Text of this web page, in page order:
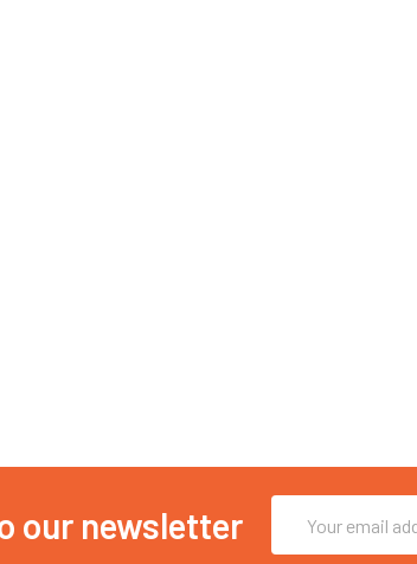
our newsletter
Address